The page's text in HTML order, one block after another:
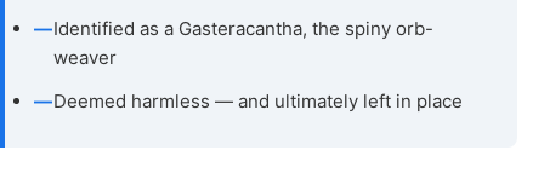
—Identified as a Gasteracantha, the spiny orb-
weaver
—Deemed harmless — and ultimately left in place